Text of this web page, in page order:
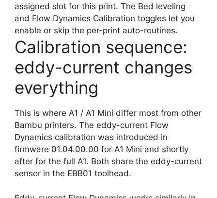
assigned slot for this print. The Bed leveling
and Flow Dynamics Calibration toggles let you
enable or skip the per-print auto-routines.
Calibration sequence:
eddy-current changes
everything
This is where A1 / A1 Mini differ most from other
Bambu printers. The eddy-current Flow
Dynamics calibration was introduced in
firmware 01.04.00.00 for A1 Mini and shortly
after for the full A1. Both share the eddy-current
sensor in the EBB01 toolhead.